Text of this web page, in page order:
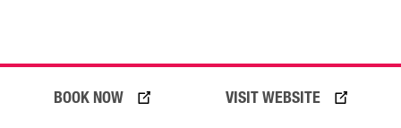
VISIT WEBSITE
BOOK NOW